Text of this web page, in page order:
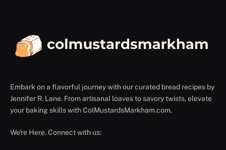
Embark on a flavorful journey with our curated bread recipes by
Jennifer R. Lane. From artisanal loaves to savory twists, elevate
your baking skills with ColMustardsMarkham.com.
We're Here. Connect with us: